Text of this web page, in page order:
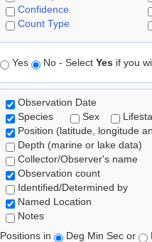
Confidence
Count Type
Yes No - Select Yes if you
Observation Date
Species
Sex
Position (latitude, longitude
Depth (marine or lake data)
Collector/Observer's name
Observation count
Identified/Determined by
Named Location
Notes
Positions in
Deg Min Sec or